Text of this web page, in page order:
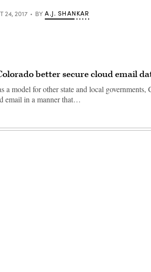
24, 2017 BY A.J. SHANKAR
better secure cloud email
a model for other state and local
email in a manner that…